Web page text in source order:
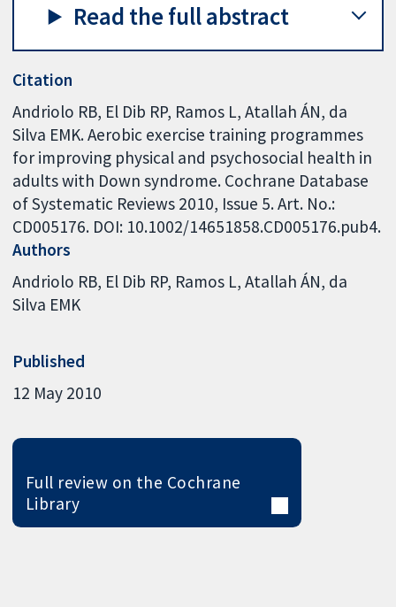
Read the full abstract
Citation
Andriolo RB, El Dib RP, Ramos L, Atallah ÁN, da
Silva EMK. Aerobic exercise training programmes
for improving physical and psychosocial health in
adults with Down syndrome. Cochrane Database
of Systematic Reviews 2010, Issue 5. Art. No.:
CD005176. DOI: 10.1002/14651858.CD005176.pub4.
Authors
Andriolo RB El Dib RP Ramos L Atallah ÁN da
Silva EMK
Published
12 May 2010
Full review on the Cochrane
Library